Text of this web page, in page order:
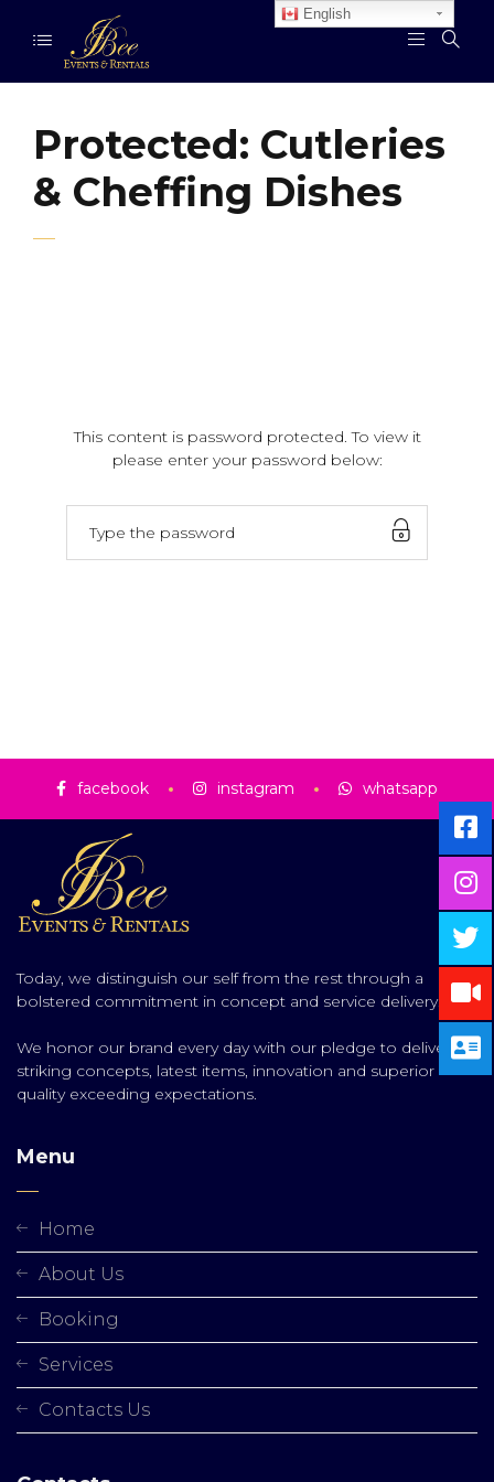
Protected: Cutleries
& Cheffing Dishes
This content is password protected. To view it
please enter your password below:
facebook instagram whatsapp
Today, we distinguish our self from the rest through a
bolstered commitment in concept and service delivery.
We honor our brand every day with our pledge to deliver
striking concepts, latest items, innovation and superior
quality exceeding expectations.
Menu
Home
About Us
Booking
Services
Contacts Us
English